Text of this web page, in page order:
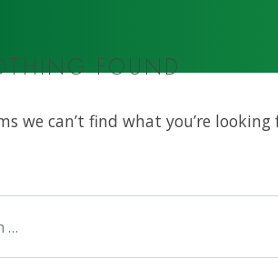
FOUND
we can’t find what you’re